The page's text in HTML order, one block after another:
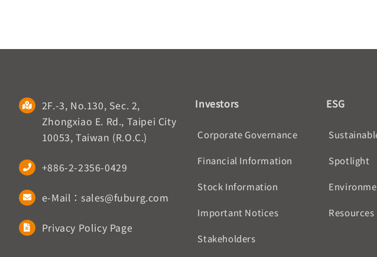
2F.-3, No.130, Sec. 2,
Zhongxiao E. Rd., Taipei City
10053, Taiwan (R.O.C.)
+886-2-2356-0429
e-Mail：sales@fuburg.com
Privacy Policy Page
Investors
Corporate Governance
Financial Information
Stock Information
Important Notices
Stakeholders
ESG
Spotlight
Resources